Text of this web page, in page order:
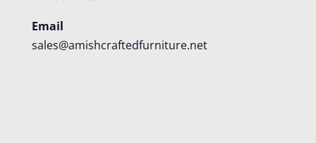
Email
sales@amishcraftedfurniture.net